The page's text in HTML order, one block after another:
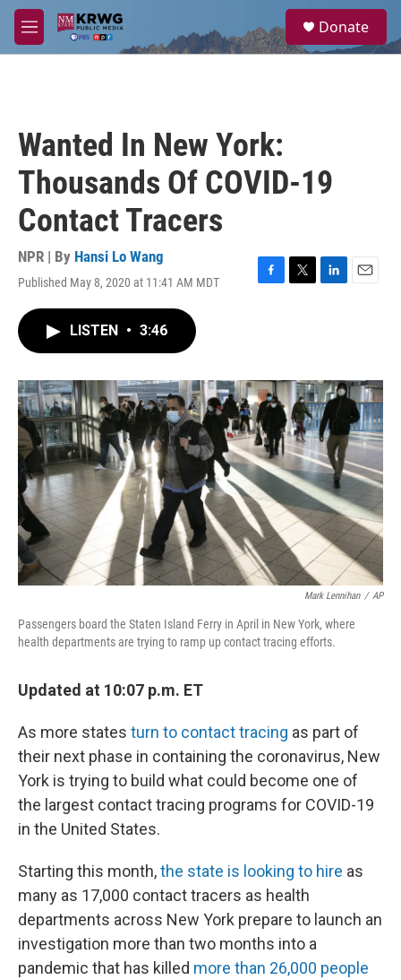
Skip to main content
M
e
a
Donate
Wanted In New York:
Thousands Of COVID-19
Contact Tracers
NPR | By Hansi Lo Wang
Published May 8, 2020 at 11:41 AM MDT
F
o
k
T
r
L
I
n
E
LISTEN • 3:46
Mark Lennihan / AP
Passengers board the Staten Island Ferry in April in New York, where
health departments are trying to ramp up contact tracing efforts.
Updated at 10:07 p.m. ET
As more states turn to contact tracing as part of
their next phase in containing the coronavirus, New
York is trying to build what could become one of
the largest contact tracing programs for COVID-19
in the United States.
Starting this month,the state is looking to hire as
many as 17,000 contact tracers as health
departments across New York prepare to launch an
investigation more than two months into a
pandemic that has killed more than 26,000 people